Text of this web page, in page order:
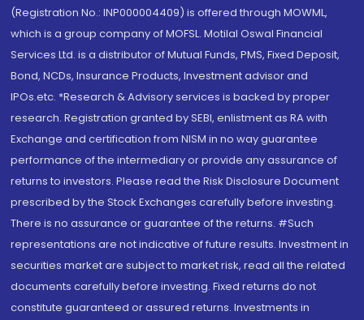
(Registration No.: INP000004409) is offered through MOWML,
which is a group company of MOFSL. Motilal Oswal Financial
Services Ltd. is a distributor of Mutual Funds, PMS, Fixed Deposit,
Bond, NCDs, Insurance Products, Investment advisor and
IPOs.etc. *Research & Advisory services is backed by proper
research. Registration granted by SEBI, enlistment as RA with
Exchange and certification from NISM in no way guarantee
performance of the intermediary or provide any assurance of
returns to investors. Please read the Risk Disclosure Document
prescribed by the Stock Exchanges carefully before investing.
There is no assurance or guarantee of the returns. #Such
representations are not indicative of future results. Investment in
securities market are subject to market risk, read all the related
documents carefully before investing. Fixed returns do not
constitute guaranteed or assured returns. Investments in